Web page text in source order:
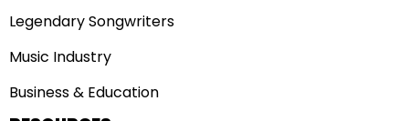
Legendary Songwriters
Music Industry
Business & Education